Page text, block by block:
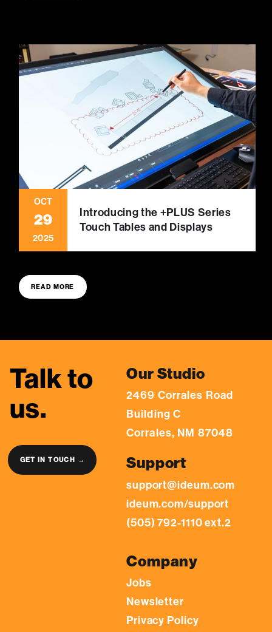
OCT
29
2025
Introducing the +PLUS Series
Touch Tables and Displays
READ MORE
Talk to
us.
GET IN TOUCH →
Our Studio
2469 Corrales Road
Building C
Corrales, NM 87048
Support
support@ideum.com
ideum.com/support
(505) 792-1110 ext.2
Company
Jobs
Newsletter
Privacy Policy